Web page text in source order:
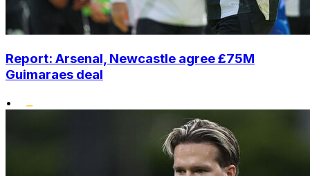
Report: Arsenal, Newcastle agree £75M
Guimaraes deal
•